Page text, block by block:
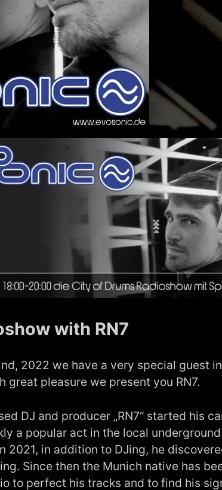
with RN7
2022 we have a very special guest
great pleasure we present you RN7.
DJ and producer „RN7“ started his
a popular act in the local
2021, in addition to DJing, he
Since then the Munich native has
to perfect his tracks and to find his